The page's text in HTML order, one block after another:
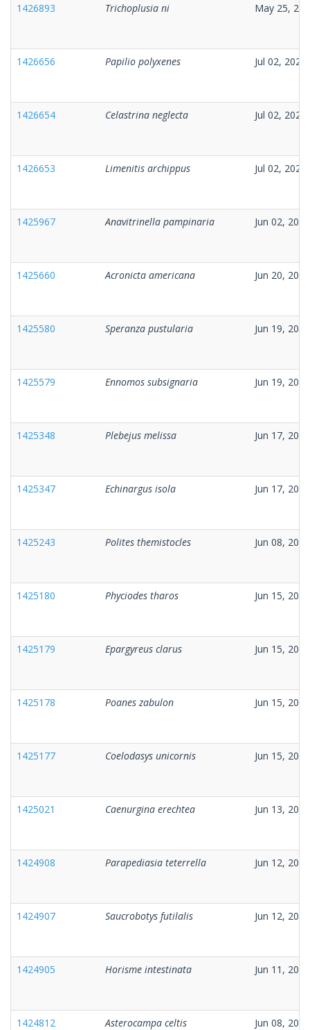
1426893 Trichoplusia ni May 25,
1426656 Papilio polyxenes Jul 02, 2026
1426654 Celastrina neglecta Jul 02, 2026
1426653 Limenitis archippus Jul 02, 2026
1425967 Anavitrinella pampinaria Jun 02, 2026
1425660 Acronicta americana Jun 20, 2026
1425580 Speranza pustularia Jun 19, 2026
1425579 Ennomos subsignaria Jun 19, 2026
1425348 Plebejus melissa Jun 17, 2026
1425347 Echinargus isola Jun 17, 2026
1425243 Polites themistocles Jun 08, 2026
1425180 Phyciodes tharos Jun 15, 2026
1425179 Epargyreus clarus Jun 15, 2026
1425178 Poanes zabulon Jun 15, 2026
1425177 Coelodasys unicornis Jun 15, 2026
1425021 Caenurgina erechtea Jun 13, 2026
1424908 Parapediasia teterrella Jun 12, 2026
1424907 Saucrobotys futilalis Jun 12, 2026
1424905 Horisme intestinata Jun 11, 2026
1424812 Asterocampa celtis Jun 08, 2026